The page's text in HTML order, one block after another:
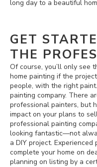
long day to a beautiful
GET
THE
Of course, you’ll only see
home painting if the
people, with the right
painting company. There
professional painters, but
impact on your plans to
professional painting
looking fantastic—not
a DIY project.
complete your home on
planning on listing by a